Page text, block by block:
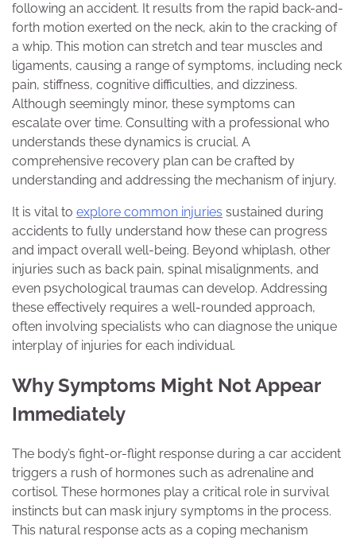
following an accident. It results from the rapid back-and-
forth motion exerted on the neck, akin to the cracking of
a whip. This motion can stretch and tear muscles and
ligaments, causing a range of symptoms, including neck
pain, stiffness, cognitive difficulties, and dizziness.
Although seemingly minor, these symptoms can
escalate over time. Consulting with a professional who
understands these dynamics is crucial. A
comprehensive recovery plan can be crafted by
understanding and addressing the mechanism of injury.
It is vital to explore common injuries sustained during
accidents to fully understand how these can progress
and impact overall well-being. Beyond whiplash, other
injuries such as back pain, spinal misalignments, and
even psychological traumas can develop. Addressing
these effectively requires a well-rounded approach,
often involving specialists who can diagnose the unique
interplay of injuries for each individual.
Why Symptoms Might Not Appear
Immediately
The body’s fight-or-flight response during a car accident
triggers a rush of hormones such as adrenaline and
cortisol. These hormones play a critical role in survival
instincts but can mask injury symptoms in the process.
This natural response acts as a coping mechanism